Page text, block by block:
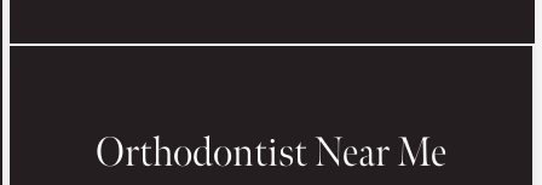
Orthodontist Near Me